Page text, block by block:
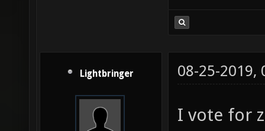
Lightbringer 08-25-2019,
I vote for